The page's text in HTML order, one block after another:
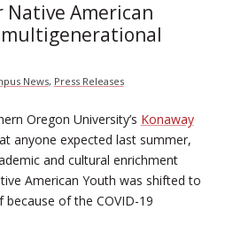
American
News, Press Releases
Oregon University’s Konaway
anyone expected last summer,
and cultural enrichment
American Youth was shifted to
of the COVID-19